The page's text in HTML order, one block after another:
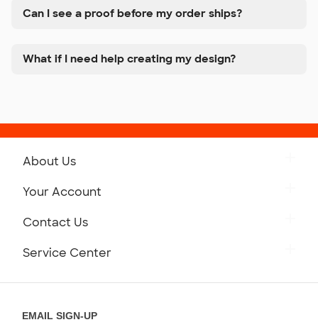
Can I see a proof before my order ships?
What if I need help creating my design?
About Us
Customer Reviews
Your Account
Contact Us
Service Center
EMAIL SIGN-UP